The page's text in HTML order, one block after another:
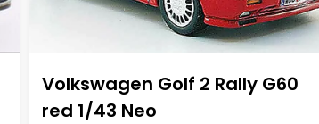
Volkswagen Golf 2 Rally G60
red 1/43 Neo